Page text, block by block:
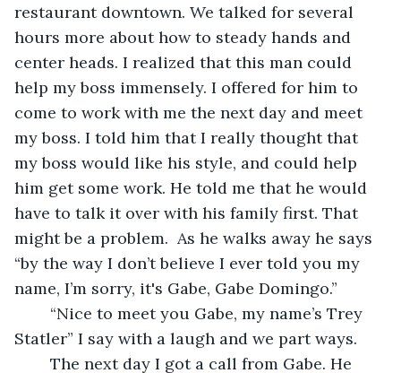
restaurant downtown. We talked for several
hours more about how to steady hands and
center heads. I realized that this man could
help my boss immensely. I offered for him to
come to work with me the next day and meet
my boss. I told him that I really thought that
my boss would like his style, and could help
him get some work. He told me that he would
have to talk it over with his family first. That
might be a problem.  As he walks away he says
“by the way I don’t believe I ever told you my
name, I’m sorry, it's Gabe, Gabe Domingo.”
Statler” I say with a laugh and we part ways.